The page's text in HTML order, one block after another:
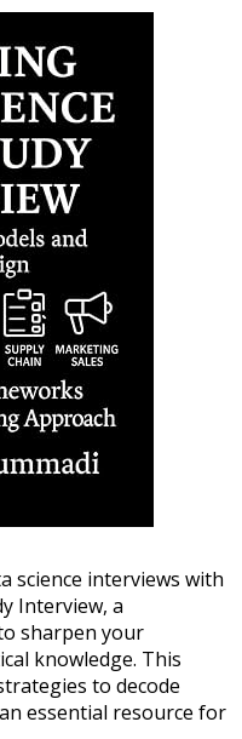
science interviews with
Interview, a
sharpen your
knowledge. This
to decode
essential resource for